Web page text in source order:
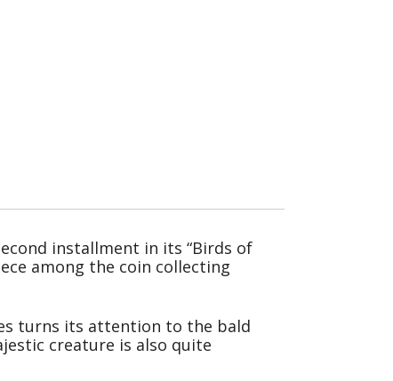
installment in its “Birds of
among the coin collecting
turns its attention to the bald
creature is also quite